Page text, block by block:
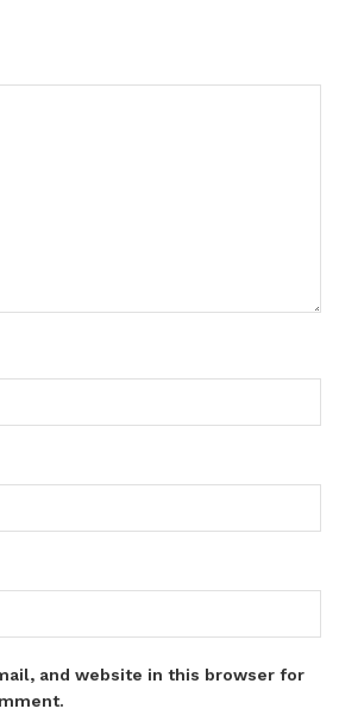
and website in this browser for